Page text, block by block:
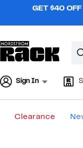
navigationGET $40 OFF
Sign In
Clearance